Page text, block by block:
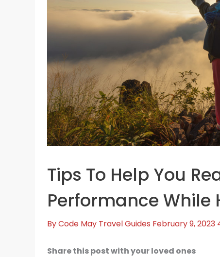
Tips To Help You
Performance While
ByCode May Travel Guides February 9, 2023
Share this post with your loved ones